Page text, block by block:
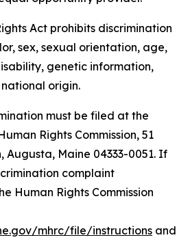
Act prohibits discrimination
sex, sexual orientation, age,
genetic information,
origin.
must be filed at the
Rights Commission, 51
Augusta, Maine 04333-0051. If
complaint
Human Rights Commission
mhrc/file/instructions and